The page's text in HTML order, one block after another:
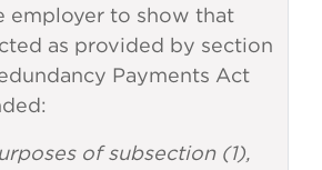
employer to show that
as provided by section
Payments Act
of subsection (1),